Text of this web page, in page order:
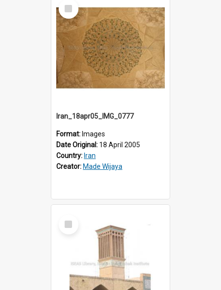
Select
Item
Iran_18apr05_IMG_0777
Format: Images
Date Original: 18 April 2005
Country: Iran
Creator: Made Wijaya
Select
Item